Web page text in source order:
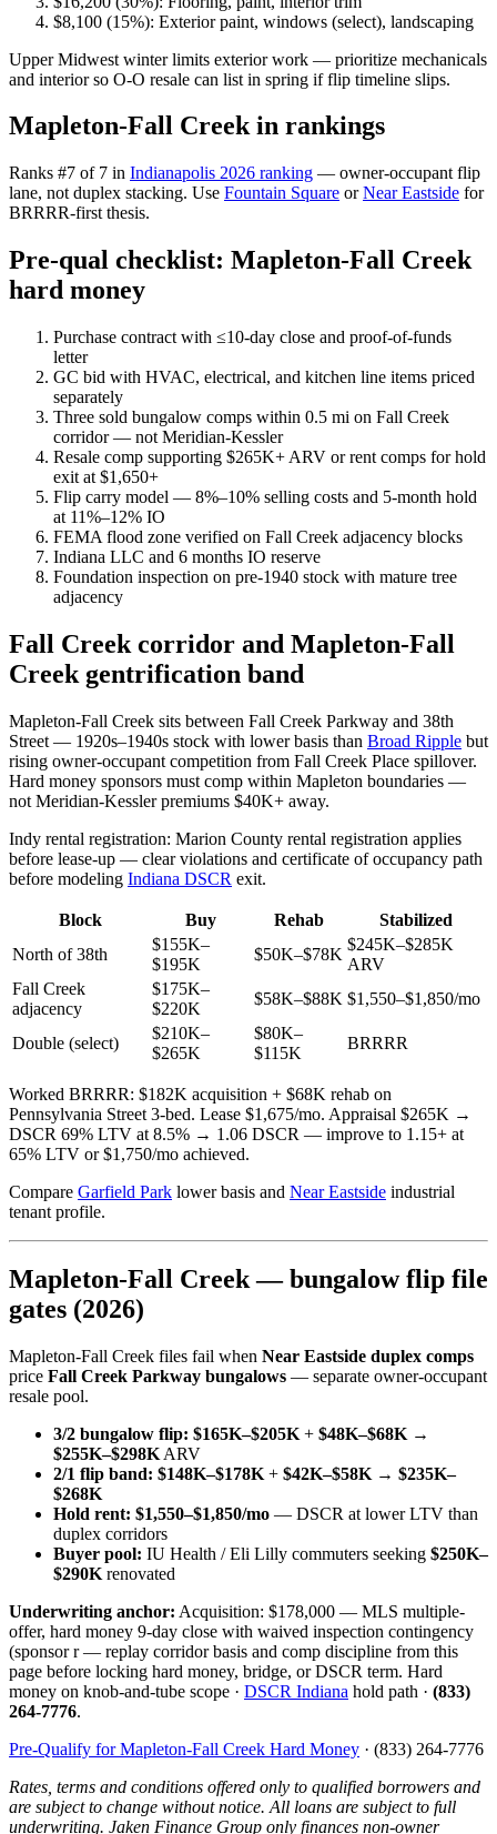
$8,100 (15%): Exterior paint, windows (select), landscaping
Upper Midwest winter limits exterior work — prioritize mechanicals
and interior so O-O resale can list in spring if flip timeline slips.
Mapleton-Fall Creek in rankings
Ranks #7 of 7 in Indianapolis 2026 ranking — owner-occupant flip
lane, not duplex stacking. Use Fountain Square orNear Eastside for
BRRRR-first thesis.
Pre-qual checklist: Mapleton-Fall Creek
hard money
Purchase contract with ≤10-day close and proof-of-funds
letter
GC bid with HVAC, electrical, and kitchen line items priced
separately
Three sold bungalow comps within 0.5 mi on Fall Creek
corridor — not Meridian-Kessler
Resale comp supporting $265K+ ARV or rent comps for hold
exit at $1,650+
Flip carry model — 8%–10% selling costs and 5-month hold
at 11%–12% IO
FEMA flood zone verified on Fall Creek adjacency blocks
Indiana LLC and 6 months IO reserve
Foundation inspection on pre-1940 stock with mature tree
adjacency
Fall Creek corridor and Mapleton-Fall
Creek gentrification band
Mapleton-Fall Creek sits between Fall Creek Parkway and 38th
Street — 1920s–1940s stock with lower basis than Broad Ripple but
rising owner-occupant competition from Fall Creek Place spillover.
Hard money sponsors must comp within Mapleton boundaries —
not Meridian-Kessler premiums $40K+ away.
Indy rental registration: Marion County rental registration applies
before lease-up — clear violations and certificate of occupancy path
before modeling Indiana DSCR exit.
Block Buy Rehab
Stabilized
North of 38th
$155K–
$195K
$50K–$78K
$245K–$285K
ARV
Fall Creek
adjacency
$175K–
$220K
$58K–$88K $1,550–$1,850/mo
Double (select)
$210K–
$265K
$80K–
$115K
BRRRR
Worked BRRRR: $182K acquisition + $68K rehab on
Pennsylvania Street 3-bed. Lease $1,675/mo. Appraisal $265K →
DSCR 69% LTV at 8.5% → 1.06 DSCR — improve to 1.15+ at
65% LTV or $1,750/mo achieved.
Compare Garfield Park lower basis and Near Eastside industrial
tenant profile.
Mapleton-Fall Creek — bungalow flip file
gates (2026)
Mapleton-Fall Creek files fail when Near Eastside duplex comps
price Fall Creek Parkway bungalows — separate owner-occupant
resale pool.
3/2 bungalow flip: $165K–$205K + $48K–$68K →
$255K–$298K ARV
2/1 flip band: $148K–$178K + $42K–$58K → $235K–
$268K
Hold rent: $1,550–$1,850/mo — DSCR at lower LTV than
duplex corridors
Buyer pool: IU Health / Eli Lilly commuters seeking $250K–
$290K renovated
Underwriting anchor: Acquisition: $178,000 — MLS multiple-
offer, hard money 9-day close with waived inspection contingency
(sponsor r — replay corridor basis and comp discipline from this
page before locking hard money, bridge, or DSCR term. Hard
money on knob-and-tube scope · DSCR Indiana hold path · (833)
264-7776.
Pre-Qualify for Mapleton-Fall Creek Hard Money · (833) 264-7776
Rates, terms and conditions offered only to qualified borrowers and
are subject to change without notice. All loans are subject to full
underwriting. Jaken Finance Group only finances non-owner